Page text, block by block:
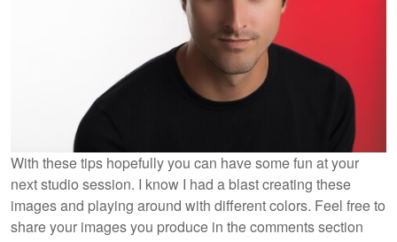
With these tips hopefully you can have some fun at your
next studio session. I know I had a blast creating these
images and playing around with different colors. Feel free to
share your images you produce in the comments section